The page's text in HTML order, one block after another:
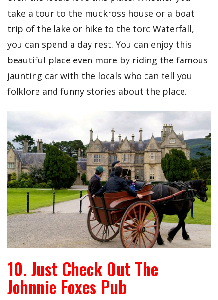
take a tour to the muckross house or a boat
trip of the lake or hike to the torc Waterfall,
you can spend a day rest. You can enjoy this
beautiful place even more by riding the famous
jaunting car with the locals who can tell you
folklore and funny stories about the place.
10. Just Check Out The
Johnnie Foxes Pub